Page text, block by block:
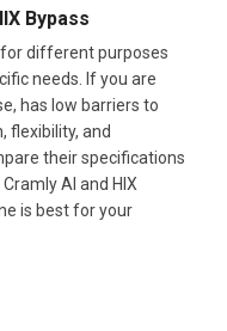
Bypass
different purposes
needs. If you are
has low barriers to
flexibility, and
their specifications
AI and HIX
is best for your